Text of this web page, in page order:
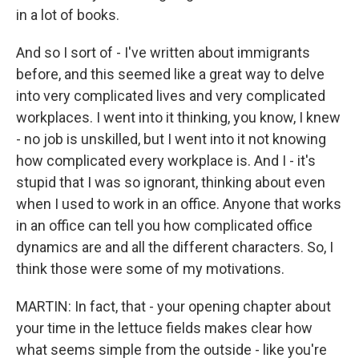
in a lot of books.
And so I sort of - I've written about immigrants
before, and this seemed like a great way to delve
into very complicated lives and very complicated
workplaces. I went into it thinking, you know, I knew
- no job is unskilled, but I went into it not knowing
how complicated every workplace is. And I - it's
stupid that I was so ignorant, thinking about even
when I used to work in an office. Anyone that works
in an office can tell you how complicated office
dynamics are and all the different characters. So, I
think those were some of my motivations.
MARTIN: In fact, that - your opening chapter about
your time in the lettuce fields makes clear how
what seems simple from the outside - like you're